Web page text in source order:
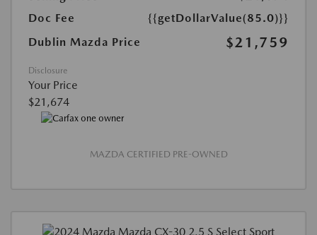
Doc Fee
{{getDollarValue(85.0)}}
Dublin Mazda Price
$21,759
Disclosure
Your Price
$21,674
MAZDA CERTIFIED PRE-OWNED